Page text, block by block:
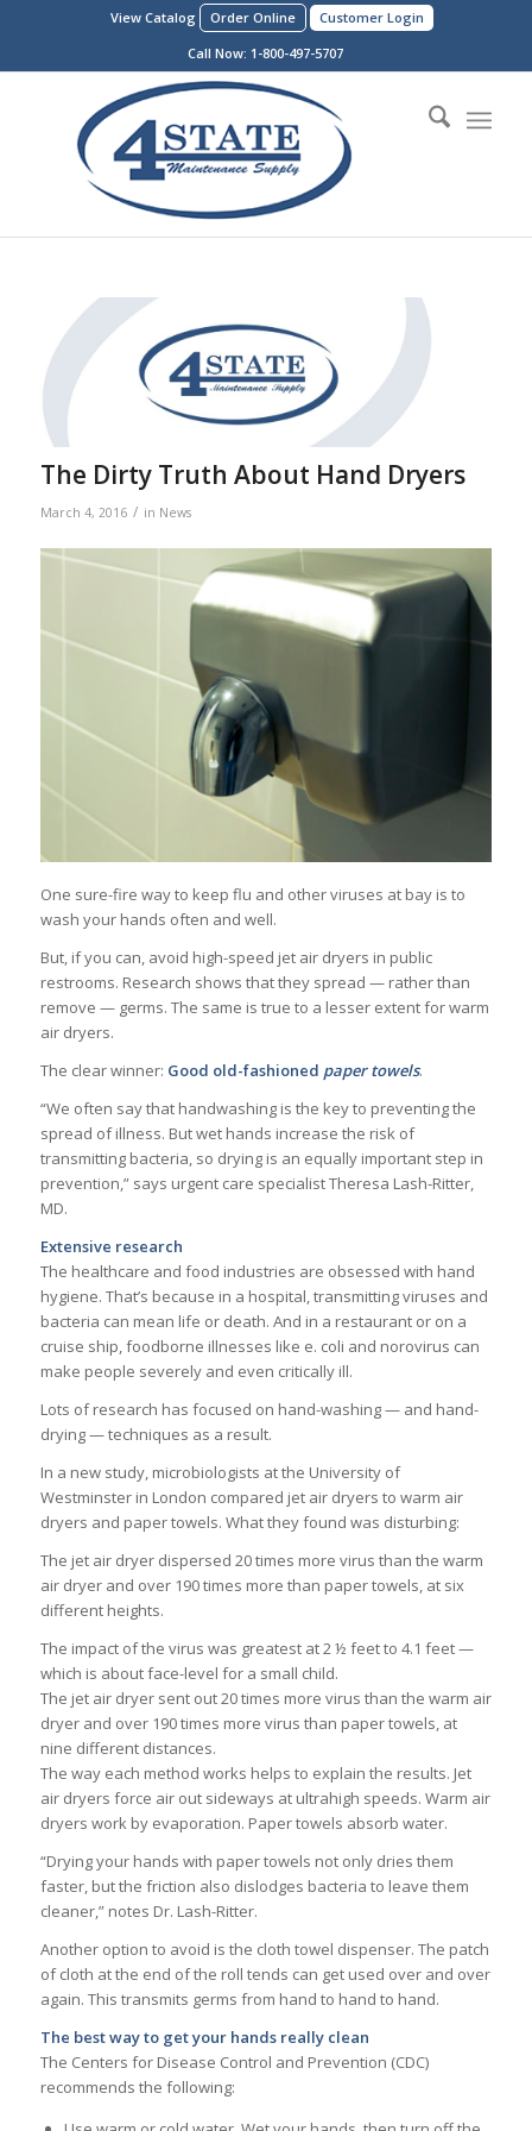
View Catalog Order Online
Customer Login
Call Now: 1-800-497-5707
The Dirty Truth About Hand Dryers
March 4, 2016 / in News
One sure-fire way to keep flu and other viruses at bay is to
wash your hands often and well.
But, if you can, avoid high-speed jet air dryers in public
restrooms. Research shows that they spread — rather than
remove — germs. The same is true to a lesser extent for warm
air dryers.
The clear winner: Good old-fashioned paper towels.
“We often say that handwashing is the key to preventing the
spread of illness. But wet hands increase the risk of
transmitting bacteria, so drying is an equally important step in
prevention,” says urgent care specialist Theresa Lash-Ritter,
MD.
Extensive research
The healthcare and food industries are obsessed with hand
hygiene. That’s because in a hospital, transmitting viruses and
bacteria can mean life or death. And in a restaurant or on a
cruise ship, foodborne illnesses like e. coli and norovirus can
make people severely and even critically ill.
Lots of research has focused on hand-washing — and hand-
drying — techniques as a result.
In a new study, microbiologists at the University of
Westminster in London compared jet air dryers to warm air
dryers and paper towels. What they found was disturbing:
The jet air dryer dispersed 20 times more virus than the warm
air dryer and over 190 times more than paper towels, at six
different heights.
The impact of the virus was greatest at 2 ½ feet to 4.1 feet —
which is about face-level for a small child.
The jet air dryer sent out 20 times more virus than the warm air
dryer and over 190 times more virus than paper towels, at
nine different distances.
The way each method works helps to explain the results. Jet
air dryers force air out sideways at ultrahigh speeds. Warm air
dryers work by evaporation. Paper towels absorb water.
“Drying your hands with paper towels not only dries them
faster, but the friction also dislodges bacteria to leave them
cleaner,” notes Dr. Lash-Ritter.
Another option to avoid is the cloth towel dispenser. The patch
of cloth at the end of the roll tends can get used over and over
again. This transmits germs from hand to hand to hand.
The best way to get your hands really clean
The Centers for Disease Control and Prevention (CDC)
recommends the following: